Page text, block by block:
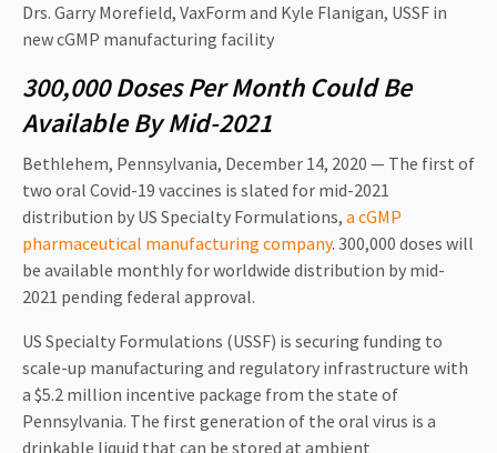
Drs. Garry Morefield, VaxForm and Kyle Flanigan, USSF in
new cGMP manufacturing facility
300,000 Doses Per Month Could Be
Available By Mid-2021
Bethlehem, Pennsylvania, December 14, 2020 — The first of
two oral Covid-19 vaccines is slated for mid-2021
distribution by US Specialty Formulations, a cGMP
pharmaceutical manufacturing company. 300,000 doses will
be available monthly for worldwide distribution by mid-
2021 pending federal approval.
US Specialty Formulations (USSF) is securing funding to
scale-up manufacturing and regulatory infrastructure with
a $5.2 million incentive package from the state of
Pennsylvania. The first generation of the oral virus is a
drinkable liquid that can be stored at ambient